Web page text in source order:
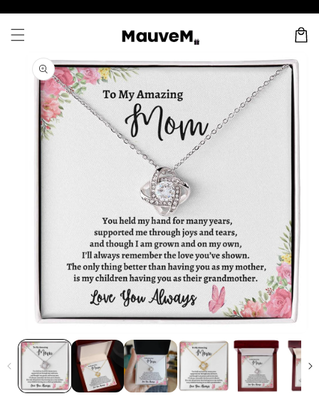
Cart
product
information
Open
media
modal